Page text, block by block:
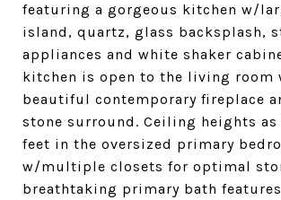
featuring a gorgeous kitchen w/
island, quartz, glass backsplash,
appliances and white shaker
kitchen is open to the living room
beautiful contemporary fireplace
stone surround. Ceiling heights as
feet in the oversized primary
w/multiple closets for optimal
breathtaking primary bath